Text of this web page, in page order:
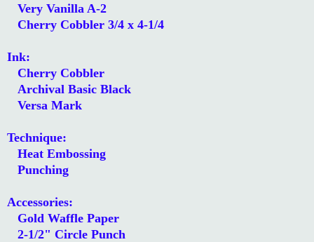
Very Vanilla A-2
Cherry Cobbler 3/4 x 4-1/4
Ink:
Cherry Cobbler
Archival Basic Black
Versa Mark
Technique:
Heat Embossing
Punching
Accessories:
Gold Waffle Paper
2-1/2" Circle Punch